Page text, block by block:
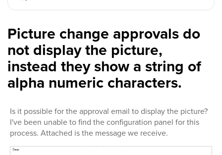
Picture change approvals do
not display the picture,
instead they show a string of
alpha numeric characters.
Is it possible for the approval email to display the picture?
I've been unable to find the configuration panel for this
process. Attached is the message we receive.